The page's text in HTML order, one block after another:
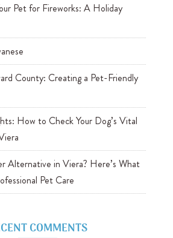
Pet for Fireworks: A Holiday
County: Creating a Pet-Friendly
How to Check Your Dog’s Vital
Alternative in Viera? Here’s What
Pet Care
COMMENTS